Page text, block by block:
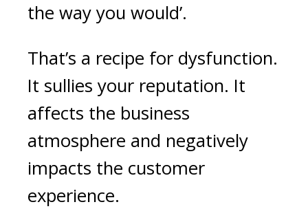
the way you would’.
That’s a recipe for dysfunction.
It sullies your reputation. It
affects the business
atmosphere and negatively
impacts the customer
experience.